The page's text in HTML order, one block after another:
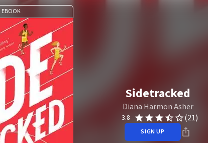
EBOOK
Sidetracked
Diana Harmon Asher
3.8 (21)
SIGN UP